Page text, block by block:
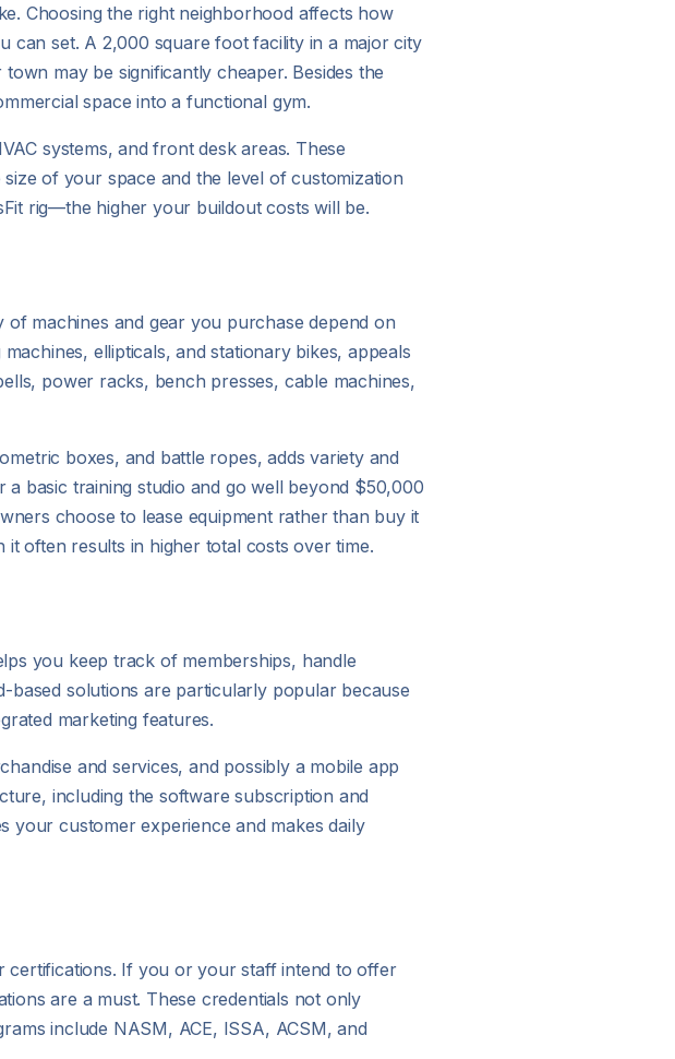
Choosing the right neighborhood affects how
can set. A 2,000 square foot facility in a major city
may be significantly cheaper. Besides the
space into a functional gym.
systems, and front desk areas. These
of your space and the level of customization
rig—the higher your buildout costs will be.
machines and gear you purchase depend on
ellipticals, and stationary bikes, appeals
power racks, bench presses, cable machines,
boxes, and battle ropes, adds variety and
basic training studio and go well beyond $50,000
choose to lease equipment rather than buy it
often results in higher total costs over time.
you keep track of memberships, handle
based solutions are particularly popular because
marketing features.
and services, and possibly a mobile app
including the software subscription and
your customer experience and makes daily
certifications. If you or your staff intend to offer
are a must. These credentials not only
include NASM, ACE, ISSA, ACSM, and